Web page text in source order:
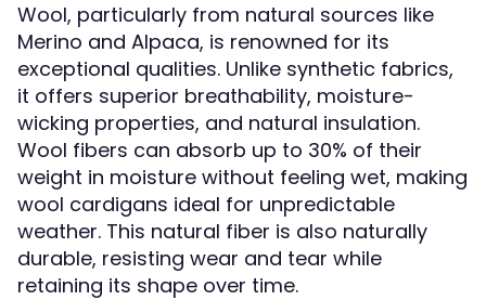
Wool, particularly from natural sources like
Merino and Alpaca, is renowned for its
exceptional qualities. Unlike synthetic fabrics,
it offers superior breathability, moisture-
wicking properties, and natural insulation.
Wool fibers can absorb up to 30% of their
weight in moisture without feeling wet, making
wool cardigans ideal for unpredictable
weather. This natural fiber is also naturally
durable, resisting wear and tear while
retaining its shape over time.